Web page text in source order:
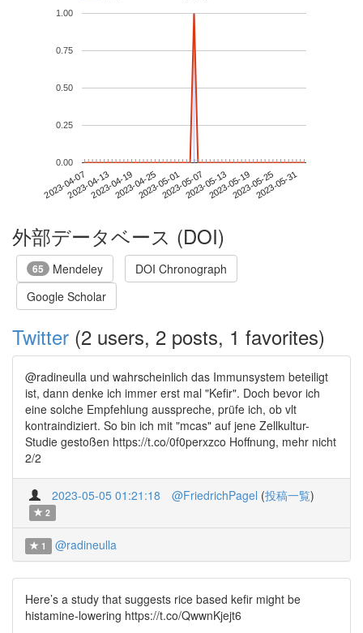
2023-04-072023-04-132023-04-192023-04-252023-05-012023-05-072023-05-132023-05-192023-05-252023-05-31
0.00
0.25
0.50
0.75
1.00
外部データベース (DOI)
65 Mendeley
DOI Chronograph
Google Scholar
Twitter (2 users, 2 posts, 1 favorites)
@radineulla und wahrscheinlich das Immunsystem beteiligt
ist, dann denke ich immer erst mal "Kefir". Doch bevor ich
eine solche Empfehlung ausspreche, prüfe ich, ob vlt
kontraindiziert. So bin ich mit "mcas" auf jene Zellkultur-
Studie gestoßen https://t.co/0f0perxzco Hoffnung, mehr nicht
2/2
2023-05-05 01:21:18 @FriedrichPagel (投稿一覧)
2
1 @radineulla
Here’s a study that suggests rice based kefir might be
histamine-lowering https://t.co/QwwnKjejt6